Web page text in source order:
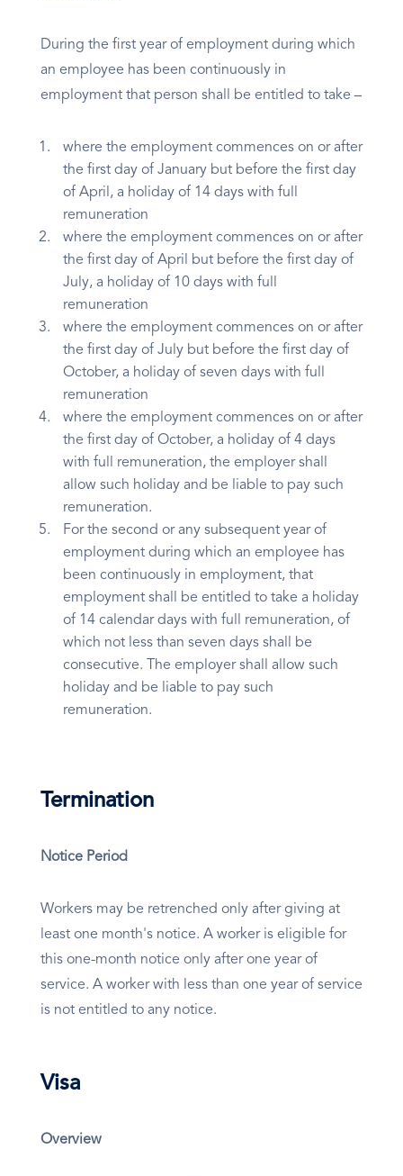
During the first year of employment during which
an employee has been continuously in
employment that person shall be entitled to take –
where the employment commences on or after
the first day of January but before the first day
of April, a holiday of 14 days with full
remuneration
where the employment commences on or after
the first day of April but before the first day of
July, a holiday of 10 days with full
remuneration
where the employment commences on or after
the first day of July but before the first day of
October, a holiday of seven days with full
remuneration
where the employment commences on or after
the first day of October, a holiday of 4 days
with full remuneration, the employer shall
allow such holiday and be liable to pay such
remuneration.
For the second or any subsequent year of
employment during which an employee has
been continuously in employment, that
employment shall be entitled to take a holiday
of 14 calendar days with full remuneration, of
which not less than seven days shall be
consecutive. The employer shall allow such
holiday and be liable to pay such
remuneration.
Termination
Notice Period
Workers may be retrenched only after giving at
least one month's notice. A worker is eligible for
this one-month notice only after one year of
service. A worker with less than one year of service
is not entitled to any notice.
Visa
Overview